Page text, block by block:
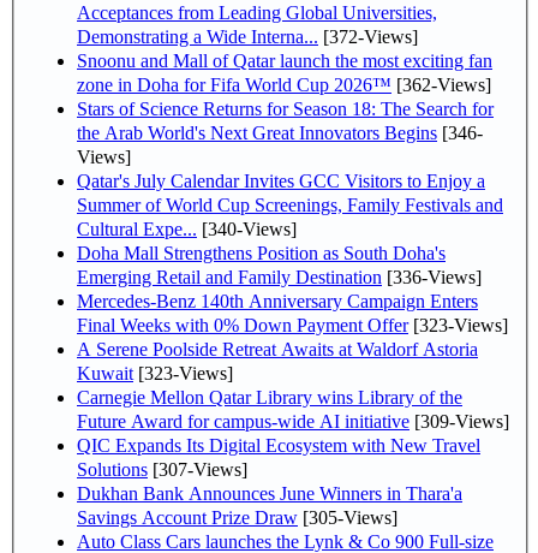
Acceptances from Leading Global Universities,
Demonstrating a Wide Interna... [372-Views]
Snoonu and Mall of Qatar launch the most exciting fan
zone in Doha for Fifa World Cup 2026™ [362-Views]
Stars of Science Returns for Season 18: The Search for
the Arab World's Next Great Innovators Begins [346-
Views]
Qatar's July Calendar Invites GCC Visitors to Enjoy a
Summer of World Cup Screenings, Family Festivals and
Cultural Expe... [340-Views]
Doha Mall Strengthens Position as South Doha's
Emerging Retail and Family Destination [336-Views]
Mercedes-Benz 140th Anniversary Campaign Enters
Final Weeks with 0% Down Payment Offer[323-Views]
A Serene Poolside Retreat Awaits at Waldorf Astoria
Kuwait [323-Views]
Carnegie Mellon Qatar Library wins Library of the
Future Award for campus-wide AI initiative [309-Views]
QIC Expands Its Digital Ecosystem with New Travel
Solutions [307-Views]
Dukhan Bank Announces June Winners in Thara'a
Savings Account Prize Draw [305-Views]
Auto Class Cars launches the Lynk & Co 900 Full-size